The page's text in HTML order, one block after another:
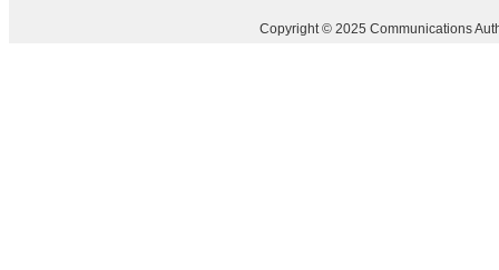
Copyright © 2025 Communications